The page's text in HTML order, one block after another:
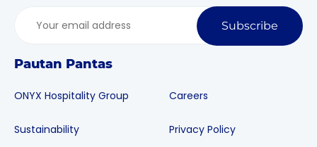
Subscribe
Pautan Pantas
ONYX Hospitality Group
Sustainability
Careers
Privacy Policy